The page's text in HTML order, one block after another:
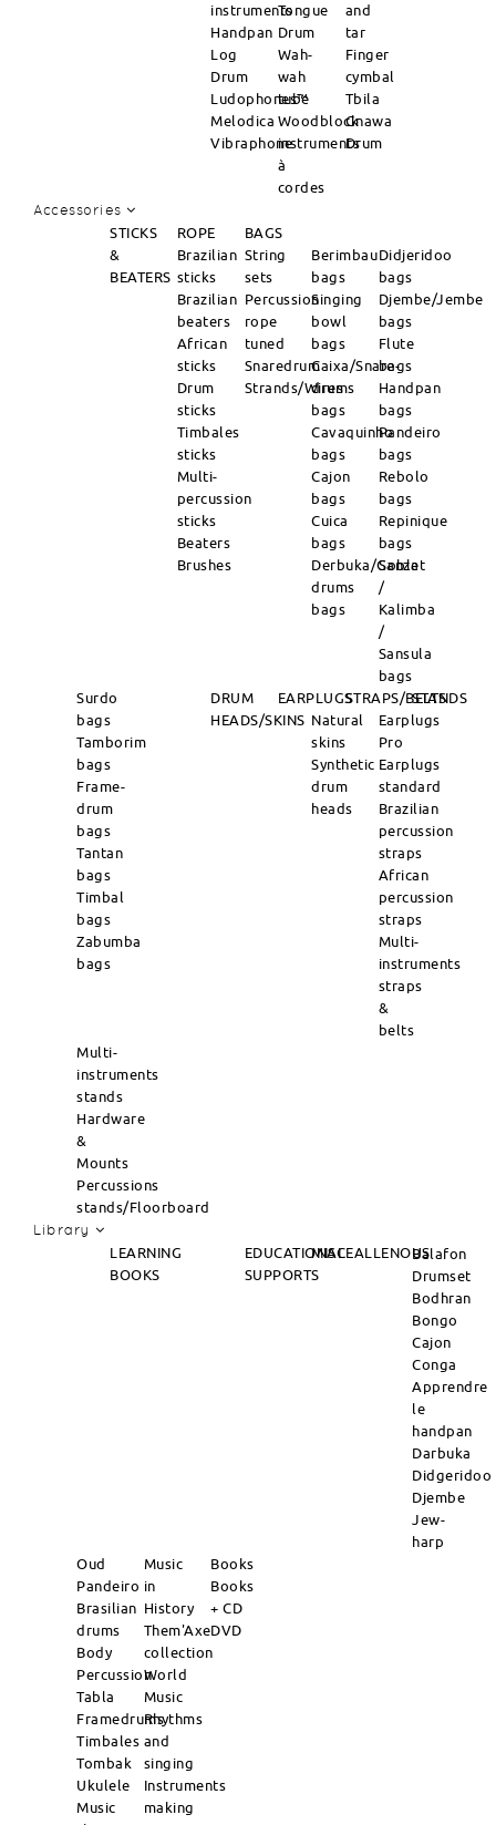
instruments
Handpan
Log
Drum
Ludophones™
Melodica
Vibraphone
Tongue
Drum
Wah-
wah
tube
Woodblock
instruments
à
cordes
and
tar
Finger
cymbal
Tbila
Gnawa
Drum
Accessories
STICKS
&
BEATERS
ROPE
BAGS
Brazilian
sticks
Brazilian
beaters
African
sticks
Drum
sticks
Timbales
sticks
Multi-
percussion
sticks
Beaters
Brushes
String
sets
Percussion
rope
tuned
Snaredrum
Strands/Wires
Berimbau
bags
Singing
bowl
bags
Caixa/Snare-
drums
bags
Cavaquinho
bags
Cajon
bags
Cuica
bags
Derbuka/Goblet
drums
bags
Didjeridoo
bags
Djembe/Jembe
bags
Flute
bags
Handpan
bags
Pandeiro
bags
Rebolo
bags
Repinique
bags
Sanza
/
Kalimba
/
Sansula
bags
Surdo
bags
Tamborim
bags
Frame-
drum
bags
Tantan
bags
Timbal
bags
Zabumba
bags
DRUM
HEADS/SKINS
EARPLUGSSTRAPS/BELTS
STANDS
Natural
skins
Synthetic
drum
heads
Earplugs
Pro
Earplugs
standard
Brazilian
percussion
straps
African
percussion
straps
Multi-
instruments
straps
&
belts
Multi-
instruments
stands
Hardware
&
Mounts
Percussions
stands/Floorboard
Library
LEARNING
BOOKS
EDUCATIONAL
SUPPORTS
MISCEALLENOUSBalafon
Drumset
Bodhran
Bongo
Cajon
Conga
Apprendre
le
handpan
Darbuka
Didgeridoo
Djembe
Jew-
harp
Oud
Pandeiro
Brasilian
drums
Body
Percussion
Tabla
Framedrums
Timbales
Tombak
Ukulele
Music
Music
in
History
Them'Axe
collection
World
Music
Rhythms
and
singing
Instruments
making
Books
Books
+ CD
DVD